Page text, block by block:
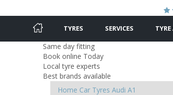
TYRES SERVICES
Same day fitting
Book online Today
Local tyre experts
Best brands available
Home Car Tyres Audi A1